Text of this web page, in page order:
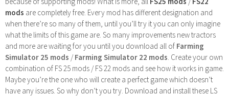
mods are completely free. Every mod has different designation and
when there’re so many of them, until you’ll try it you can only imagine
what the limits of this game are. So many improvements new tractors
and more are waiting for you until you download all of Farming
Simulator 25 mods /Farming Simulator 22 mods . Create your own
combination of FS 25 mods / FS 22 mods and see how it works in game.
Maybe you’re the one who will create a perfect game which doesn’t
have any issues. So why don’t you try. Download and install these LS